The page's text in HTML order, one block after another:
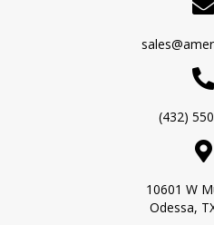
(432)
10601 W
Odessa,